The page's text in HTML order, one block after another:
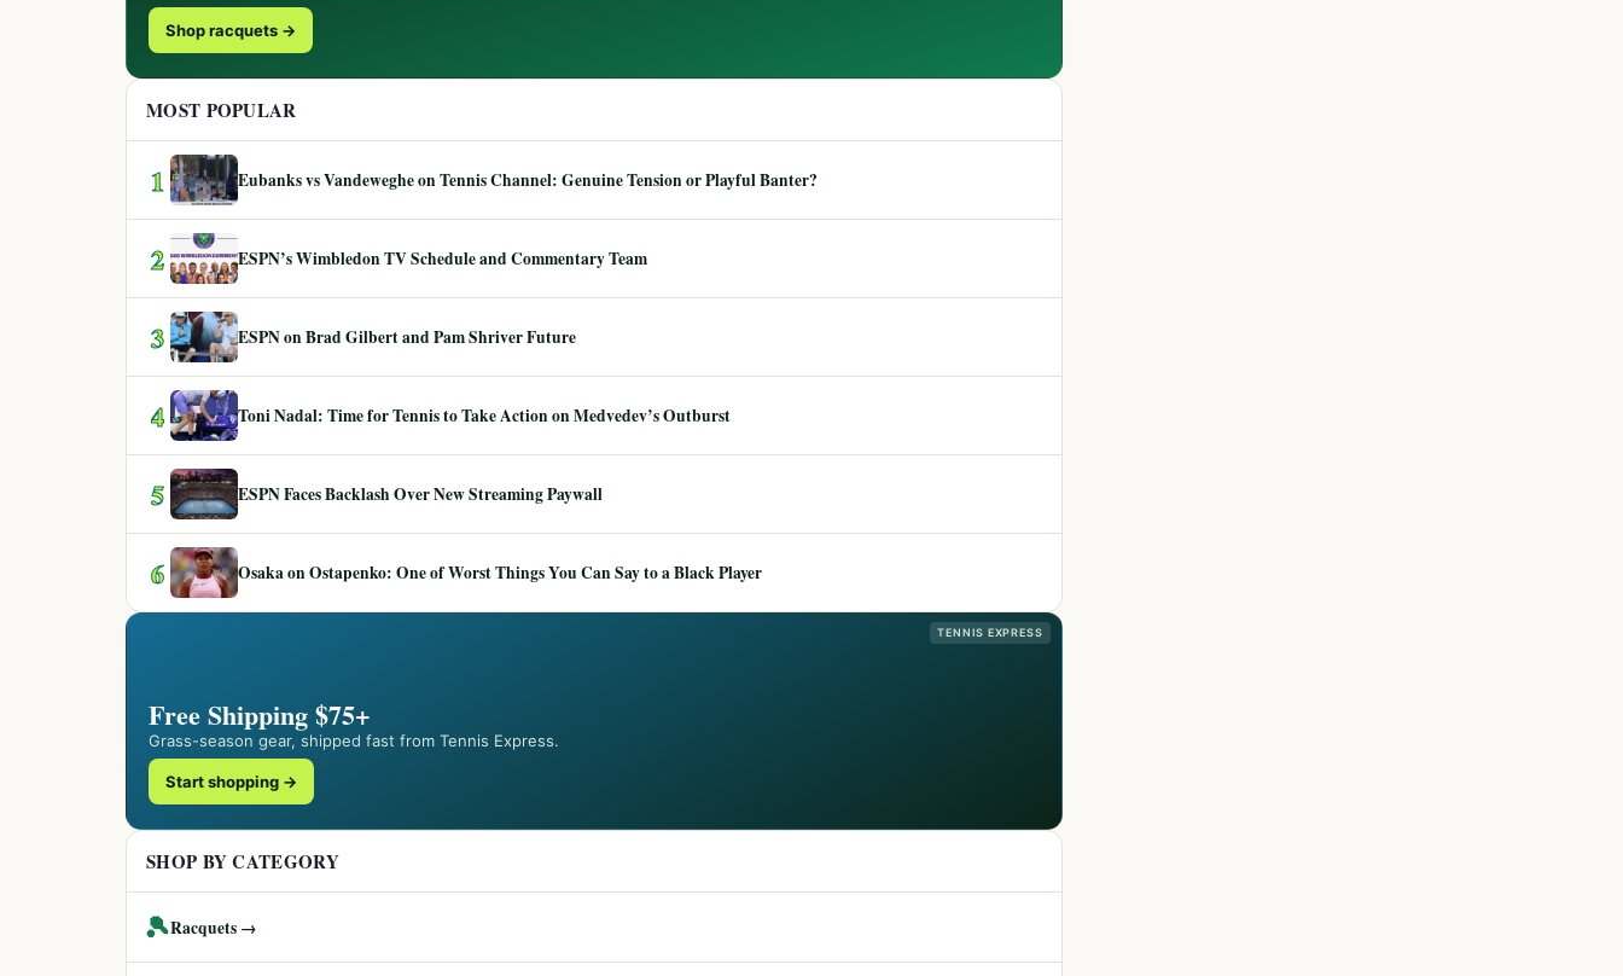
Shop racquets →
MOST POPULAR
1 Eubanks vs Vandeweghe on Tennis Channel: Genuine Tension or Playful Banter?
2 ESPN’s Wimbledon TV Schedule and Commentary Team
3 ESPN on Brad Gilbert and Pam Shriver Future
4 Toni Nadal: Time for Tennis to Take Action on Medvedev’s Outburst
5 ESPN Faces Backlash Over New Streaming Paywall
6 Osaka on Ostapenko: One of Worst Things You Can Say to a Black Player
TENNIS EXPRESS
Free Shipping $75+
Grass-season gear, shipped fast from Tennis Express.
Start shopping →
SHOP BY CATEGORY
🎾Racquets →